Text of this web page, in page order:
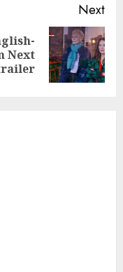
Next
Next